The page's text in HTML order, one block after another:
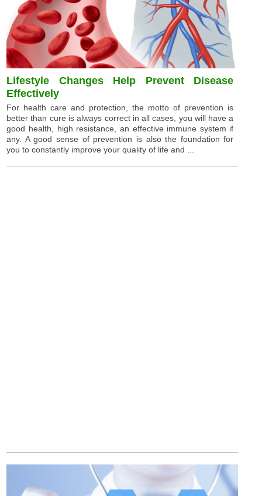
Lifestyle Changes Help Prevent Disease
Effectively
For health care and protection, the motto of prevention is
better than cure is always correct in all cases, you will have a
good health, high resistance, an effective immune system if
any. A good sense of prevention is also the foundation for
you to constantly improve your quality of life and ...